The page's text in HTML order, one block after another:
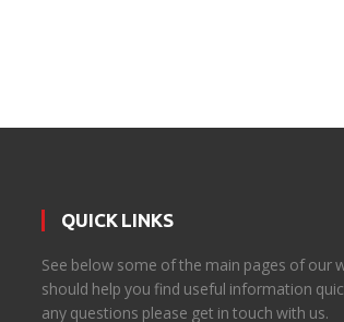
QUICK LINKS
See below some of the main pages of our
should help you find useful information
any questions please get in touch with us.